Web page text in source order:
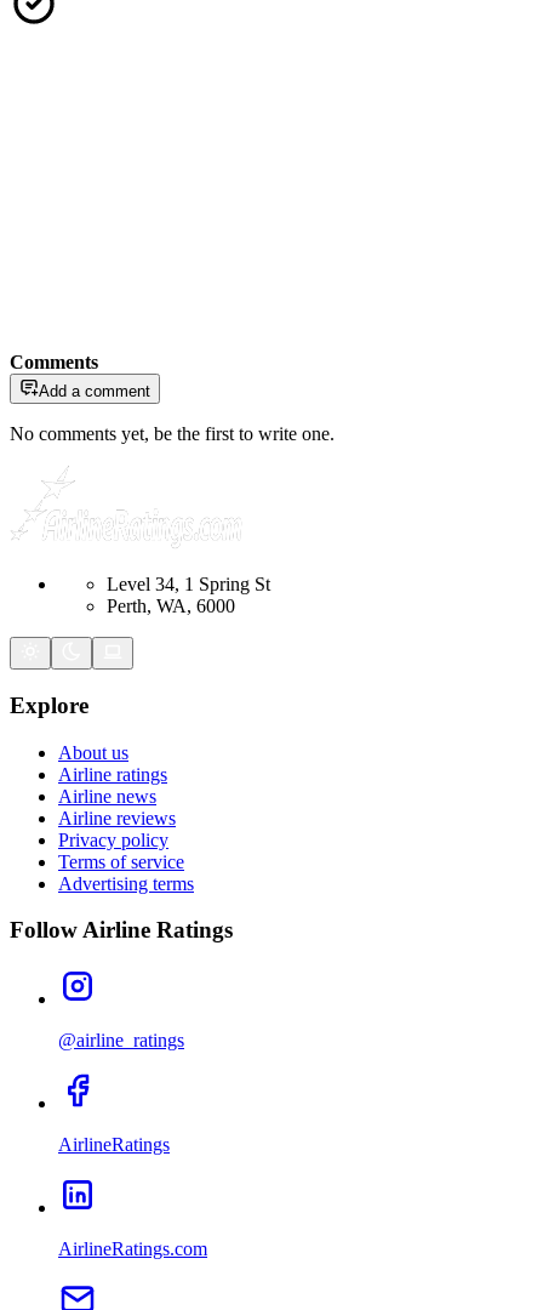
Comments
Add a comment
No comments yet, be the first to write one.
Level 34, 1 Spring St
Perth, WA, 6000
Explore
About us
Airline ratings
Airline news
Airline reviews
Privacy policy
Terms of service
Advertising terms
Follow Airline Ratings
@airline_ratings
AirlineRatings
AirlineRatings.com